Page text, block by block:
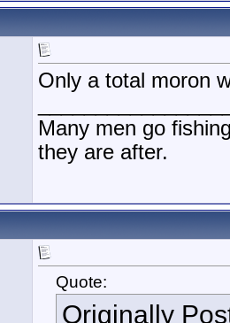
Only a total moron
Many men go
they are after.
Quote:
Originally